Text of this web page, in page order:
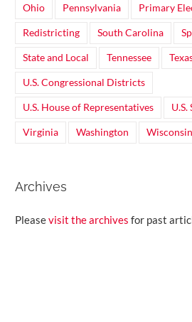
Ohio Pennsylvania Primary
Redistricting South Carolina
State and Local Tennessee
U.S. Congressional Districts
U.S. House of Representatives U.S.
Virginia Washington Wisconsin
Archives
Pleasevisit the archives for past